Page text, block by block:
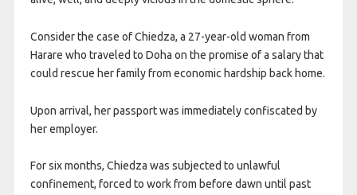
Consider the case of Chiedza, a 27-year-old woman from
Harare who traveled to Doha on the promise of a salary that
could rescue her family from economic hardship back home.
Upon arrival, her passport was immediately confiscated by
her employer.
For six months, Chiedza was subjected to unlawful
confinement, forced to work from before dawn until past